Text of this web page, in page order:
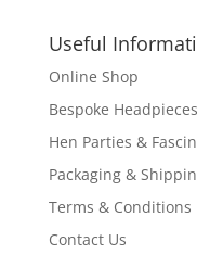
Useful
Online Shop
Bespoke Headpieces
Hen Parties &
Packaging &
Terms & Conditions
Contact Us